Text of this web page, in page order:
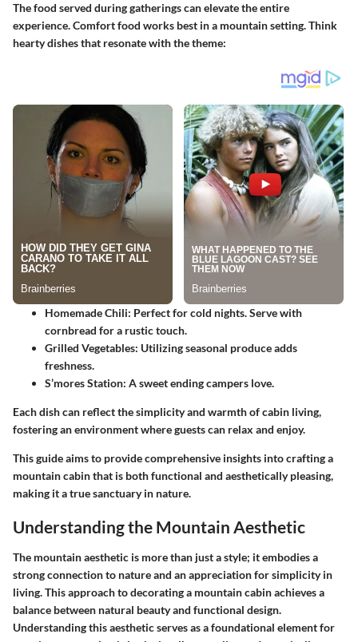
The food served during gatherings can elevate the entire
experience. Comfort food works best in a mountain setting. Think
hearty dishes that resonate with the theme:
Homemade Chili: Perfect for cold nights. Serve with
cornbread for a rustic touch.
Grilled Vegetables: Utilizing seasonal produce adds
freshness.
S’mores Station: A sweet ending campers love.
Each dish can reflect the simplicity and warmth of cabin living,
fostering an environment where guests can relax and enjoy.
This guide aims to provide comprehensive insights into crafting a
mountain cabin that is both functional and aesthetically pleasing,
making it a true sanctuary in nature.
Understanding the Mountain Aesthetic
The mountain aesthetic is more than just a style; it embodies a
strong connection to nature and an appreciation for simplicity in
living. This approach to decorating a mountain cabin achieves a
balance between natural beauty and functional design.
Understanding this aesthetic serves as a foundational element for